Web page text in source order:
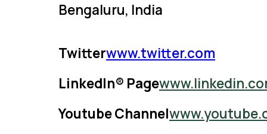
Bengaluru, India
Twitterwww.twitter.com
LinkedIn® Page
Youtube Channel